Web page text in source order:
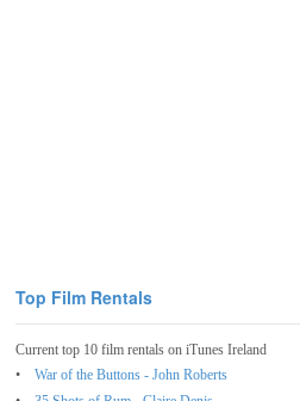
Top Film Rentals
Current top 10 film rentals on iTunes Ireland
War of the Buttons - John Roberts